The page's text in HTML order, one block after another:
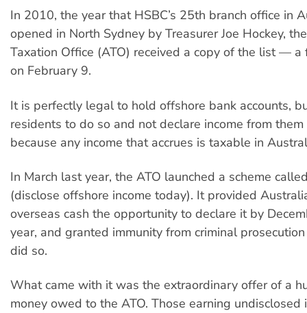
In 2010, the year that HSBC’s 25th branch office in
opened in North Sydney by Treasurer Joe Hockey,
Taxation Office (ATO) received a copy of the list — a
on February 9.
It is perfectly legal to hold offshore bank accounts,
residents to do so and not declare income from
because any income that accrues is taxable in
In March last year, the ATO launched a scheme
(disclose offshore income today). It provided
overseas cash the opportunity to declare it by
year, and granted immunity from criminal
did so.
What came with it was the extraordinary offer of a
money owed to the ATO. Those earning undisclosed